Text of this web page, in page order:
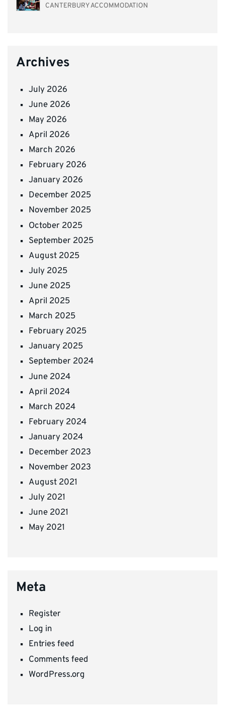
CANTERBURY ACCOMMODATION
Archives
July 2026
June 2026
May 2026
April 2026
March 2026
February 2026
January 2026
December 2025
November 2025
October 2025
September 2025
August 2025
July 2025
June 2025
April 2025
March 2025
February 2025
January 2025
September 2024
June 2024
April 2024
March 2024
February 2024
January 2024
December 2023
November 2023
August 2021
July 2021
June 2021
May 2021
Meta
Register
Log in
Entries feed
Comments feed
WordPress.org